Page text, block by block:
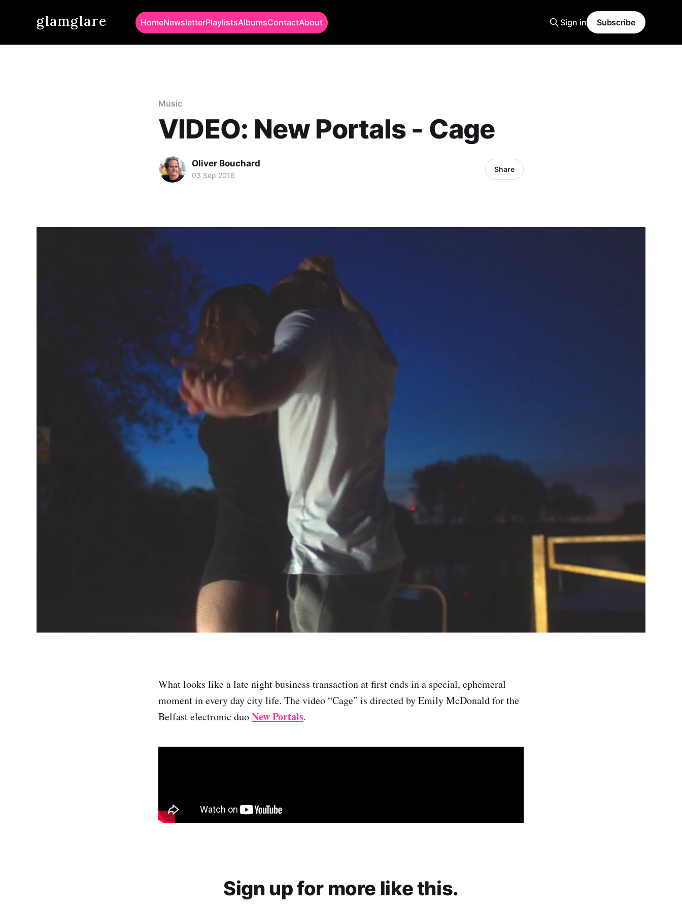
glamglare HomeNewsletterPlaylistsAlbumsContactAbout Sign in Subscribe
Music
VIDEO: New Portals - Cage
Oliver Bouchard
03 Sep 2016
Share
What looks like a late night business transaction at first ends in a special, ephemeral
moment in every day city life. The video “Cage” is directed by Emily McDonald for the
Belfast electronic duoNew Portals.
Sign up for more like this.